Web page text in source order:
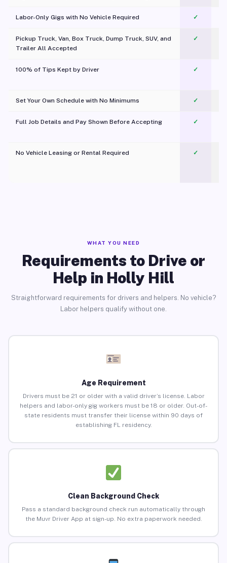
Labor-Only Gigs with No Vehicle Required ✓
Pickup Truck, Van, Box Truck, Dump Truck, SUV, and
Trailer All Accepted
✓
100% of Tips Kept by Driver ✓
Set Your Own Schedule with No Minimums ✓
Full Job Details and Pay Shown Before Accepting ✓
No Vehicle Leasing or Rental Required
✓
WHAT YOU NEED
Requirements to Drive or
Help in Holly Hill
Straightforward requirements for drivers and helpers. No vehicle?
Labor helpers qualify without one.
Age Requirement
Drivers must be 21 or older with a valid driver’s license. Labor
helpers and labor-only gig workers must be 18 or older. Out-of-
state residents must transfer their license within 90 days of
establishing FL residency.
Clean Background Check
Pass a standard background check run automatically through
the Muvr Driver App at sign-up. No extra paperwork needed.